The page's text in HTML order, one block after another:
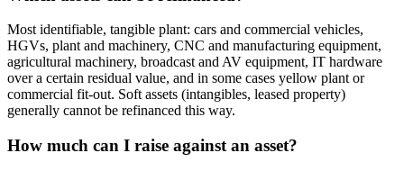
Most identifiable, tangible plant: cars and commercial vehicles,
HGVs, plant and machinery, CNC and manufacturing equipment,
agricultural machinery, broadcast and AV equipment, IT hardware
over a certain residual value, and in some cases yellow plant or
commercial fit-out. Soft assets (intangibles, leased property)
generally cannot be refinanced this way.
How much can I raise against an asset?